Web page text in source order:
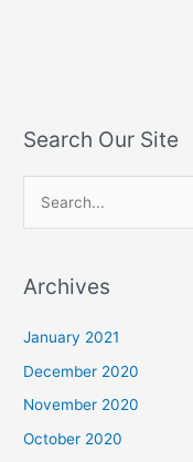
Search Our Site
r
o
r
Archives
January 2021
December 2020
November 2020
October 2020